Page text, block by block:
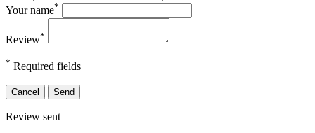
Your name*
Review*
* Required fields
Cancel Send
Review sent